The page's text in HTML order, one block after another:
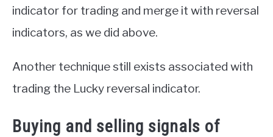
indicator for trading and merge it with reversal
indicators, as we did above.
Another technique still exists associated with
trading the Lucky reversal indicator.
Buying and selling signals of